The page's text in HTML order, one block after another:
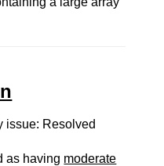
issue: Resolved
as having moderate